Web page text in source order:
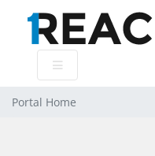
Portal Home